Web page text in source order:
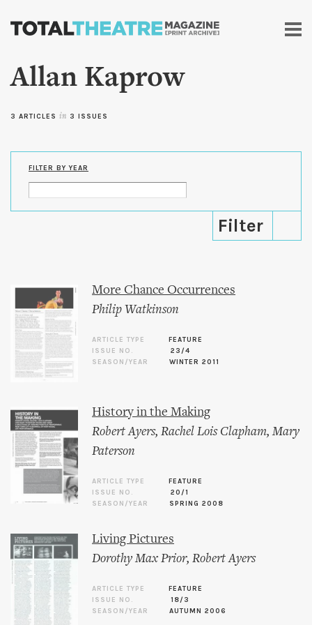
Skip to
content
Allan Kaprow
3 ARTICLES in 3 ISSUES
FILTER BY YEAR
More Chance Occurrences
Philip Watkinson
ARTICLE TYPE
FEATURE
ISSUE NO.
23/4
SEASON/YEAR
WINTER 2011
History in the Making
Robert Ayers,Rachel Lois Clapham,Mary
Paterson
ARTICLE TYPE
FEATURE
ISSUE NO.
20/1
SEASON/YEAR
SPRING 2008
Living Pictures
Dorothy Max Prior,Robert Ayers
ARTICLE TYPE
FEATURE
ISSUE NO.
18/3
SEASON/YEAR
AUTUMN 2006